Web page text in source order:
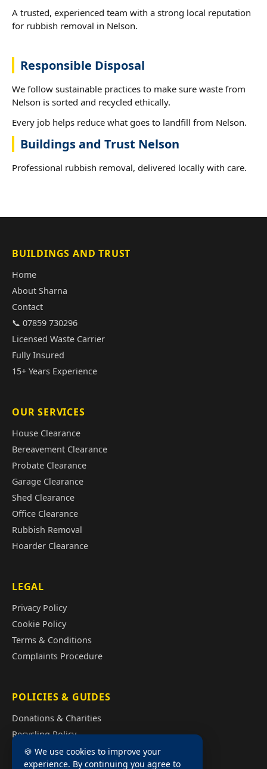
A trusted, experienced team with a strong local reputation
for rubbish removal in Nelson.
Responsible Disposal
We follow sustainable practices to make sure waste from
Nelson is sorted and recycled ethically.
Every job helps reduce what goes to landfill from Nelson.
Buildings and Trust Nelson
Professional rubbish removal, delivered locally with care.
BUILDINGS AND TRUST
Home
About Sharna
Contact
📞 07859 730296
Licensed Waste Carrier
Fully Insured
15+ Years Experience
OUR SERVICES
House Clearance
Bereavement Clearance
Probate Clearance
Garage Clearance
Shed Clearance
Office Clearance
Rubbish Removal
Hoarder Clearance
LEGAL
Privacy Policy
Cookie Policy
Terms & Conditions
Complaints Procedure
POLICIES & GUIDES
Donations & Charities
Recycling Policy
Illegal Fly Tipping
House Clearance Cost Guide
🍪 We use cookies to improve your
experience. By continuing you agree to